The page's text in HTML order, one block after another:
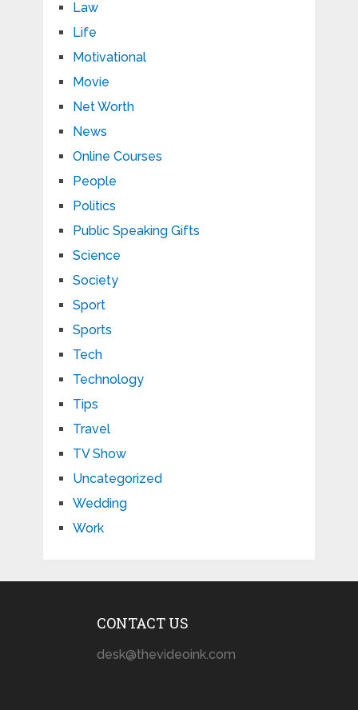
Law
Life
Motivational
Movie
Net Worth
News
Online Courses
People
Politics
Public Speaking Gifts
Science
Society
Sport
Sports
Tech
Technology
Tips
Travel
TV Show
Uncategorized
Wedding
Work
CONTACT US
desk@thevideoink.com